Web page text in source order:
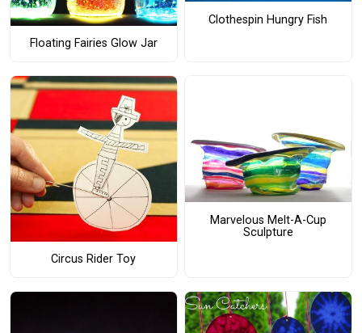
Floating Fairies Glow Jar
Clothespin Hungry Fish
Circus Rider Toy
Marvelous Melt-A-Cup
Sculpture